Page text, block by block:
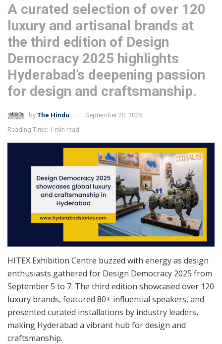
A curated selection of over 120
luxury and artisanal brands at
the third edition of Design
Democracy 2025 highlights
Hyderabad’s deepening passion
for design and craftsmanship.
by The Hindu
September 20, 2025
Reading Time: 1 min read
HITEX Exhibition Centre buzzed with energy as design
enthusiasts gathered for Design Democracy 2025 from
September 5 to 7. The third edition showcased over 120
luxury brands, featured 80+ influential speakers, and
presented curated installations by industry leaders,
making Hyderabad a vibrant hub for design and
craftsmanship.